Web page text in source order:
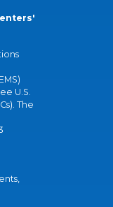
U.S.
The